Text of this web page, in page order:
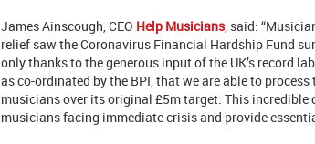
James Ainscough, CEO Help Musicians, said:
relief saw the Coronavirus Financial Hardship Fund
only thanks to the generous input of the UK’s record
as co-ordinated by the BPI, that we are able to
musicians over its original £5m target. This
musicians facing immediate crisis and provide